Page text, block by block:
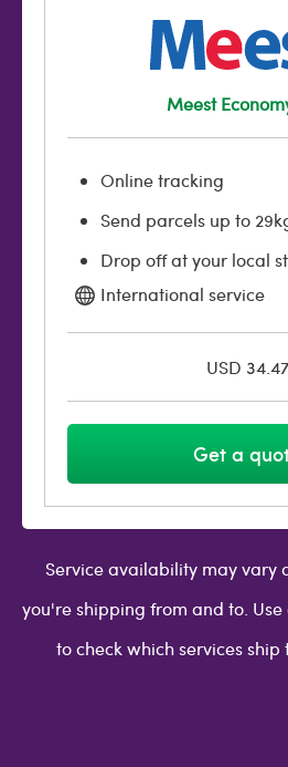
Meest
Online tracking
Send parcels up to
Drop off at your local
International service
USD 34.47
Get a
Service availability may vary
you're shipping from and to. Use
to check which services